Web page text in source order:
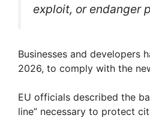
exploit, or endanger
Businesses and developers
2026, to comply with the
EU officials described the
line” necessary to protect